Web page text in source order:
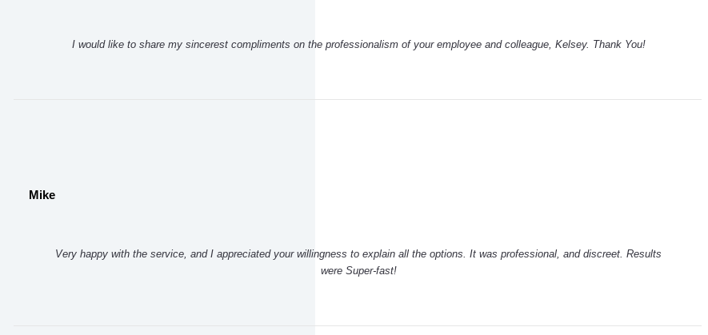
I would like to share my sincerest compliments on the professionalism of your employee and colleague, Kelsey. Thank You!
Mike
Very happy with the service, and I appreciated your willingness to explain all the options. It was professional, and discreet. Results
were Super-fast!